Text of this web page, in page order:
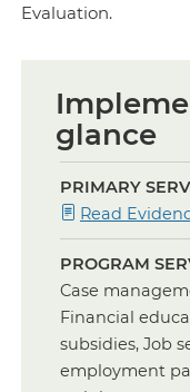
Evaluation.
glance
PRIMARY
Read
PROGRAM
Case
Financial
subsidies, Job
employment